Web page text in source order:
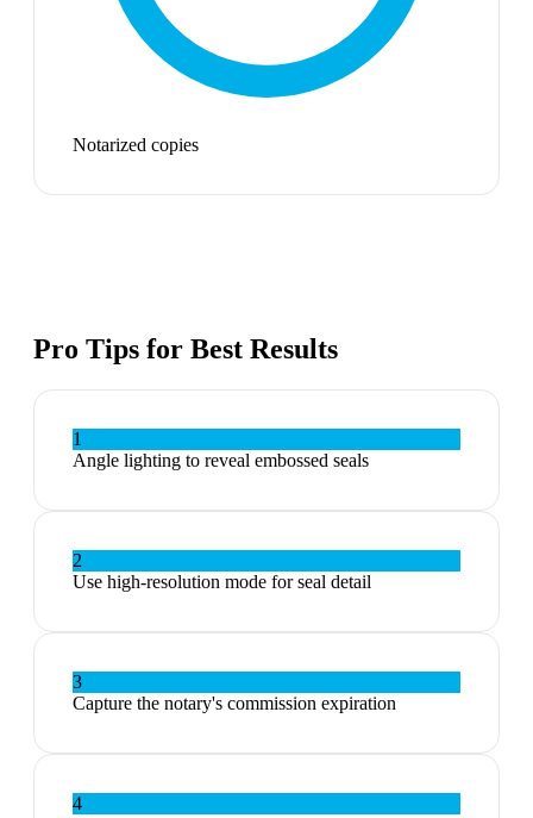
Notarized copies
Pro Tips for Best Results
1
Angle lighting to reveal embossed seals
2
Use high-resolution mode for seal detail
3
Capture the notary's commission expiration
4